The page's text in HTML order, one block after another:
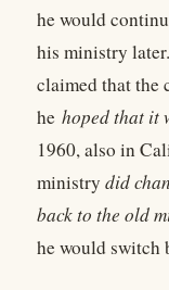
he would
his ministry
claimed that the
he hoped that it
1960, also in
ministry did
back to the old
he would